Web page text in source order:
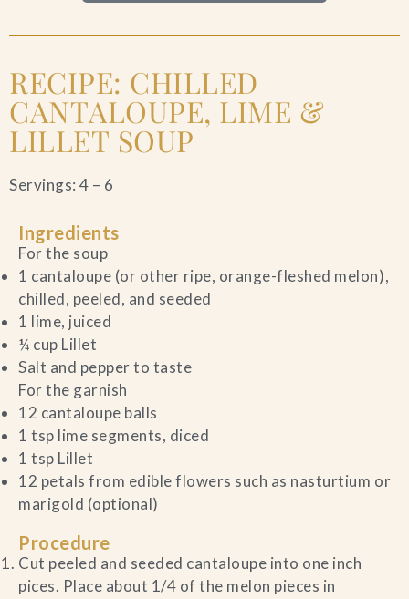
RECIPE: CHILLED
CANTALOUPE, LIME &
LILLET SOUP
Servings: 4 – 6
Ingredients
For the soup
1 cantaloupe (or other ripe, orange-fleshed melon),
chilled, peeled, and seeded
1 lime, juiced
¼ cup Lillet
Salt and pepper to taste
For the garnish
12 cantaloupe balls
1 tsp lime segments, diced
1 tsp Lillet
12 petals from edible flowers such as nasturtium or
marigold (optional)
Procedure
Cut peeled and seeded cantaloupe into one inch
pices. Place about 1/4 of the melon pieces in